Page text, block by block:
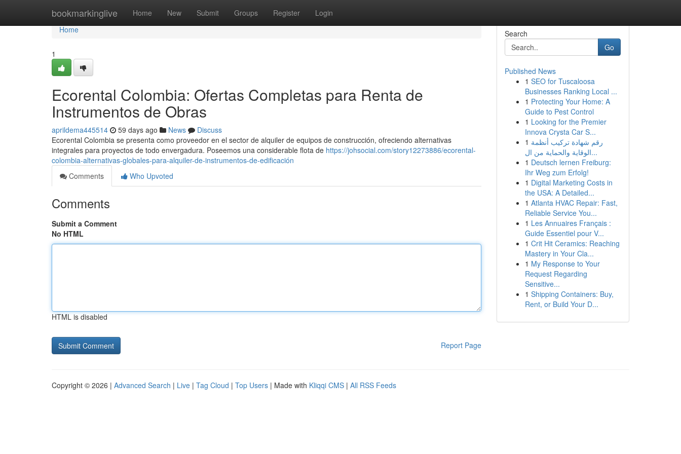
bookmarkinglive Home New Submit Groups Register Login
Home
Home
1
Ecorental Colombia: Ofertas Completas para Renta de
Instrumentos de Obras
aprildema445514 59 days ago News
Discuss
Ecorental Colombia se presenta como proveedor en el sector de alquiler de equipos de construcción, ofreciendo alternativas
integrales para proyectos de todo envergadura. Poseemos una considerable flota de https://johsocial.com/story12273886/ecorental-
colombia-alternativas-globales-para-alquiler-de-instrumentos-de-edificación
Comments
Who Upvoted
Comments
Submit a Comment
No HTML
HTML is disabled
Report Page
Search
Go
Published News
1 SEO for Tuscaloosa
Businesses Ranking Local ...
1 Protecting Your Home: A
Guide to Pest Control
1 Looking for the Premier
Innova Crysta Car S...
1 رقم شهادة تركيب أنظمة
الوقاية والحماية من ال...
1 Deutsch lernen Freiburg:
Ihr Weg zum Erfolg!
1 Digital Marketing Costs in
the USA: A Detailed...
1 Atlanta HVAC Repair: Fast,
Reliable Service You...
1 Les Annuaires Français :
Guide Essentiel pour V...
1 Crit Hit Ceramics: Reaching
Mastery in Your Cla...
1 My Response to Your
Request Regarding
Sensitive...
1 Shipping Containers: Buy,
Rent, or Build Your D...
Copyright © 2026 | Advanced Search | Live | Tag Cloud | Top Users | Made with Kliqqi CMS | All RSS Feeds